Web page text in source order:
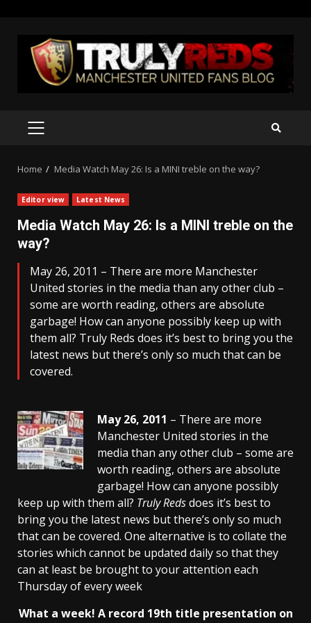
content
PRIMARY
Home Media Watch May 26: Is a MINI treble on the way?
Editor view Latest News
Media Watch May 26: Is a MINI treble on the
way?
May 26, 2011 – There are more Manchester
United stories in the media than any other club –
some are worth reading, others are absolute
garbage! How can anyone possibly keep up with
them all? Truly Reds does it’s best to bring you the
latest news but there’s only so much that can be
covered.
May 26, 2011 – There are more
Manchester United stories in the
media than any other club – some are
worth reading, others are absolute
garbage! How can anyone possibly
keep up with them all? Truly Redsdoes it’s best to
bring you the latest news but there’s only so much
that can be covered. One alternative is to collate the
stories which cannot be updated daily so that they
can at least be brought to your attention each
Thursday of every week
What a week! A record 19th title presentation on